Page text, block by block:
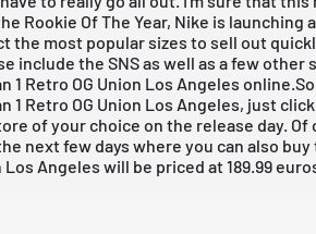
Rookie Of The Year, Nike is
the most popular sizes to sell out
include theSNSas well as a few other
1 Retro OG Union Los Angeles
1 Retro OG Union Los Angeles, just
of your choice on the release day.
next few days where you can also
Los Angeles will be priced at 189.99